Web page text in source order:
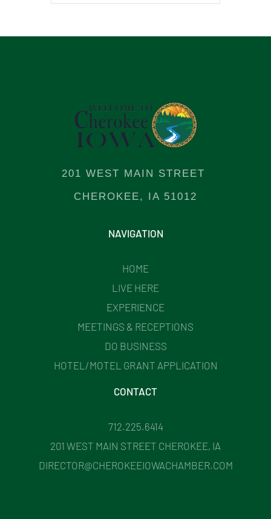
201 WEST MAIN STREET
CHEROKEE, IA 51012
NAVIGATION
HOME
LIVE HERE
EXPERIENCE
MEETINGS & RECEPTIONS
DO BUSINESS
HOTEL/MOTEL GRANT APPLICATION
CONTACT
712.225.6414
201 WEST MAIN STREET CHEROKEE, IA
DIRECTOR@CHEROKEEIOWACHAMBER.COM